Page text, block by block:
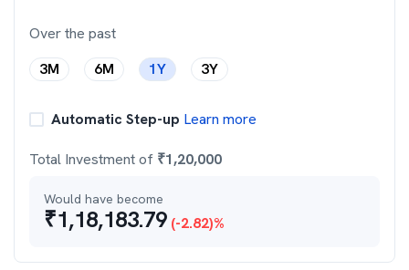
Over the past
3M
6M 1Y 3Y
Automatic Step-up Learn more
Total Investment of ₹1,20,000
Would have become
₹1,18,183.79 (-2.82)%